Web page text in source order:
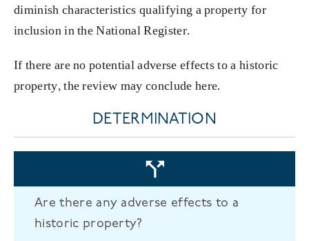
diminish characteristics qualifying a property for
inclusion in the National Register.
If there are no potential adverse effects to a historic
property, the review may conclude here.
DETERMINATION
Are there any adverse effects to a
historic property?